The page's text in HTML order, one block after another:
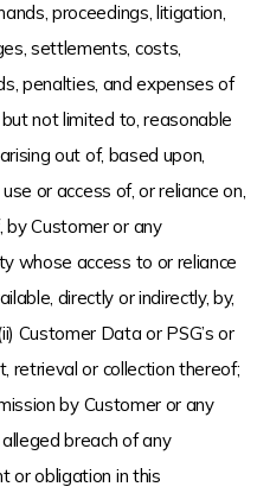
proceedings, litigation,
settlements, costs,
penalties, and expenses of
not limited to, reasonable
out of, based upon,
or access of, or reliance on,
by Customer or any
whose access to or reliance
directly or indirectly, by,
Customer Data or PSG’s or
retrieval or collection thereof;
by Customer or any
breach of any
or obligation in this